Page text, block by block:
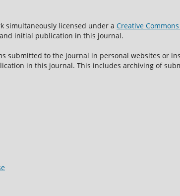
simultaneously licensed under a Creative
initial publication in this journal.
submitted to the journal in personal websites or
in this journal. This includes archiving of